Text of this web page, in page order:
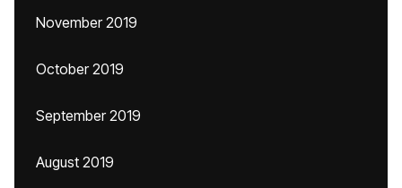
November 2019
October 2019
September 2019
August 2019